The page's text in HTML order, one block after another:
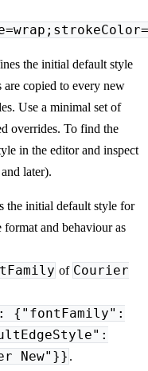
the initial default style
are copied to every new
Use a minimal set of
overrides. To find the
in the editor and inspect
later).
the initial default style for
format and behaviour as
of Courier
{"fontFamily":
New"}} .